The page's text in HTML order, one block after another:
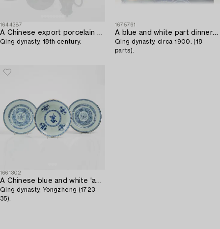
1644387
A Chinese export porcelain creamer with cover and two cups,
Qing dynasty, 18th century.
1675761
A blue and white part dinner service,
Qing dynasty, circa 1900. (18
parts).
1661302
A Chinese blue and white 'anhua' dish and a pair of plates,
Qing dynasty, Yongzheng (1723-
35).